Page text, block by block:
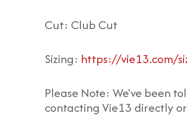
Cut: Club Cut
Sizing: https://vie13.com/
Please Note: We've been
contacting Vie13 directly